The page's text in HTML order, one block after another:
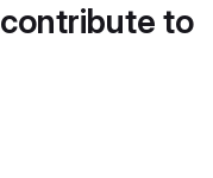
contribute to